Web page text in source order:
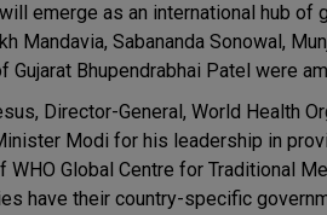
emerge as an international hub of
Mandavia, Sabananda Sonowal,
Gujarat Bhupendrabhai Patel were
Director-General, World Health
Modi for his leadership in
Global Centre for Traditional
have their country-specific